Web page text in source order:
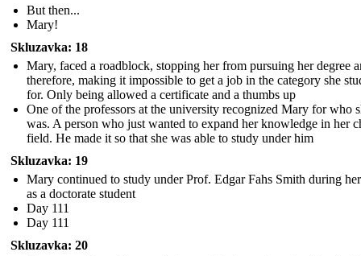
But then...
Mary!
Skluzavka: 18
Mary, faced a roadblock, stopping her from pursuing her degree
therefore, making it impossible to get a job in the category she
for. Only being allowed a certificate and a thumbs up
One of the professors at the university recognized Mary for who
was. A person who just wanted to expand her knowledge in her
field. He made it so that she was able to study under him
Skluzavka: 19
Mary continued to study under Prof. Edgar Fahs Smith during
as a doctorate student
Day 111
Day 111
Skluzavka: 20